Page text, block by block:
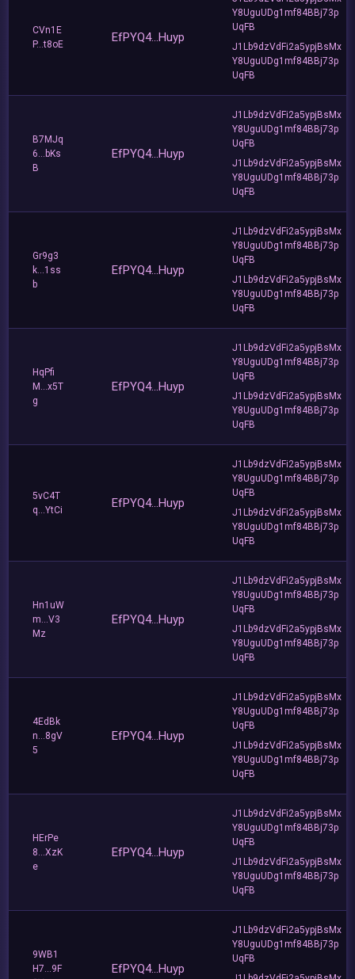
CVn1E
P...t8oE
EfPYQ4...Huyp
Y8UguUDg1mf84BBj73p
UqFB
J1Lb9dzVdFi2a5ypjBsMx
Y8UguUDg1mf84BBj73p
UqFB
B7MJq
6...bKs
B
EfPYQ4...Huyp
J1Lb9dzVdFi2a5ypjBsMx
Y8UguUDg1mf84BBj73p
UqFB
J1Lb9dzVdFi2a5ypjBsMx
Y8UguUDg1mf84BBj73p
UqFB
Gr9g3
k...1ss
b
EfPYQ4...Huyp
J1Lb9dzVdFi2a5ypjBsMx
Y8UguUDg1mf84BBj73p
UqFB
J1Lb9dzVdFi2a5ypjBsMx
Y8UguUDg1mf84BBj73p
UqFB
HqPfi
M...x5T
g
EfPYQ4...Huyp
J1Lb9dzVdFi2a5ypjBsMx
Y8UguUDg1mf84BBj73p
UqFB
J1Lb9dzVdFi2a5ypjBsMx
Y8UguUDg1mf84BBj73p
UqFB
5vC4T
q...YtCi
EfPYQ4...Huyp
J1Lb9dzVdFi2a5ypjBsMx
Y8UguUDg1mf84BBj73p
UqFB
J1Lb9dzVdFi2a5ypjBsMx
Y8UguUDg1mf84BBj73p
UqFB
Hn1uW
m...V3
Mz
EfPYQ4...Huyp
J1Lb9dzVdFi2a5ypjBsMx
Y8UguUDg1mf84BBj73p
UqFB
J1Lb9dzVdFi2a5ypjBsMx
Y8UguUDg1mf84BBj73p
UqFB
4EdBk
n...8gV
5
EfPYQ4...Huyp
J1Lb9dzVdFi2a5ypjBsMx
Y8UguUDg1mf84BBj73p
UqFB
J1Lb9dzVdFi2a5ypjBsMx
Y8UguUDg1mf84BBj73p
UqFB
HErPe
8...XzK
e
EfPYQ4...Huyp
J1Lb9dzVdFi2a5ypjBsMx
Y8UguUDg1mf84BBj73p
UqFB
J1Lb9dzVdFi2a5ypjBsMx
Y8UguUDg1mf84BBj73p
UqFB
9WB1
H7...9F
EfPYQ4...Huyp
J1Lb9dzVdFi2a5ypjBsMx
Y8UguUDg1mf84BBj73p
UqFB